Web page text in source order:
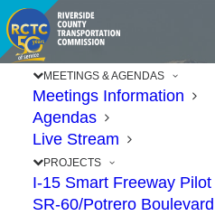
MEETINGS & AGENDAS
Meetings Information
Agendas
Live Stream
PROJECTS
I-15 Smart Freeway
SR-60/Potrero